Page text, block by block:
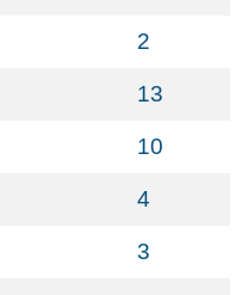
2
13
10
4
3